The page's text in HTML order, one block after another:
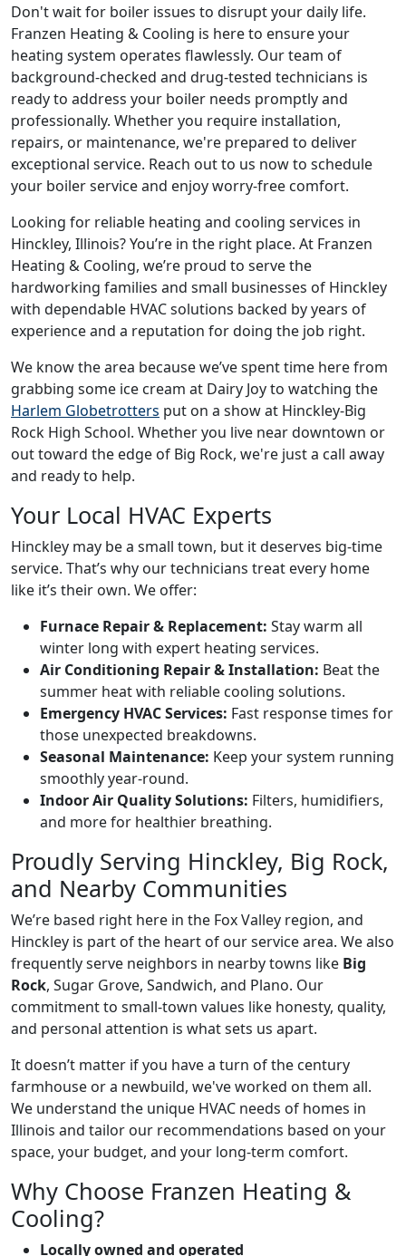
Don't wait for boiler issues to disrupt your daily life.
Franzen Heating & Cooling is here to ensure your
heating system operates flawlessly. Our team of
background-checked and drug-tested technicians is
ready to address your boiler needs promptly and
professionally. Whether you require installation,
repairs, or maintenance, we're prepared to deliver
exceptional service. Reach out to us now to schedule
your boiler service and enjoy worry-free comfort.
Looking for reliable heating and cooling services in
Hinckley, Illinois? You’re in the right place. At Franzen
Heating & Cooling, we’re proud to serve the
hardworking families and small businesses of Hinckley
with dependable HVAC solutions backed by years of
experience and a reputation for doing the job right.
We know the area because we’ve spent time here from
grabbing some ice cream at Dairy Joy to watching the
Harlem Globetrotters put on a show at Hinckley-Big
Rock High School. Whether you live near downtown or
out toward the edge of Big Rock, we're just a call away
and ready to help.
Your Local HVAC Experts
Hinckley may be a small town, but it deserves big-time
service. That’s why our technicians treat every home
like it’s their own. We offer:
Furnace Repair & Replacement: Stay warm all
winter long with expert heating services.
Air Conditioning Repair & Installation: Beat the
summer heat with reliable cooling solutions.
Emergency HVAC Services: Fast response times for
those unexpected breakdowns.
Seasonal Maintenance: Keep your system running
smoothly year-round.
Indoor Air Quality Solutions: Filters, humidifiers,
and more for healthier breathing.
Proudly Serving Hinckley, Big Rock,
and Nearby Communities
We’re based right here in the Fox Valley region, and
Hinckley is part of the heart of our service area. We also
frequently serve neighbors in nearby towns like Big
Rock, Sugar Grove, Sandwich, and Plano. Our
commitment to small-town values like honesty, quality,
and personal attention is what sets us apart.
It doesn’t matter if you have a turn of the century
farmhouse or a newbuild, we've worked on them all.
We understand the unique HVAC needs of homes in
Illinois and tailor our recommendations based on your
space, your budget, and your long-term comfort.
Why Choose Franzen Heating &
Cooling?
Locally owned and operated